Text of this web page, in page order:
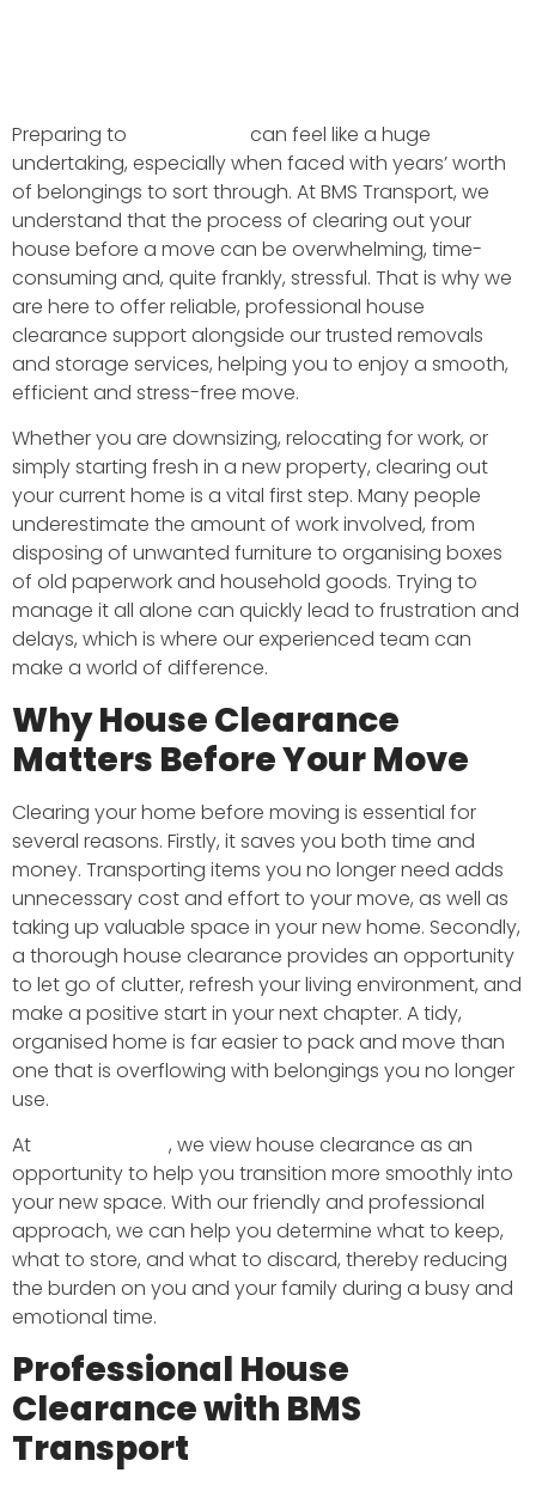
Preparing to
can feel like a huge
undertaking, especially when faced with years’ worth
of belongings to sort through. At BMS Transport, we
understand that the process of clearing out your
house before a move can be overwhelming, time-
consuming and, quite frankly, stressful. That is why we
are here to offer reliable, professional house
clearance support alongside our trusted removals
and storage services, helping you to enjoy a smooth,
efficient and stress-free move.
Whether you are downsizing, relocating for work, or
simply starting fresh in a new property, clearing out
your current home is a vital first step. Many people
underestimate the amount of work involved, from
disposing of unwanted furniture to organising boxes
of old paperwork and household goods. Trying to
manage it all alone can quickly lead to frustration and
delays, which is where our experienced team can
make a world of difference.
Why House Clearance
Matters Before Your Move
Clearing your home before moving is essential for
several reasons. Firstly, it saves you both time and
money. Transporting items you no longer need adds
unnecessary cost and effort to your move, as well as
taking up valuable space in your new home. Secondly,
a thorough house clearance provides an opportunity
to let go of clutter, refresh your living environment, and
make a positive start in your next chapter. A tidy,
organised home is far easier to pack and move than
one that is overflowing with belongings you no longer
use.
At
, we view house clearance as an
opportunity to help you transition more smoothly into
your new space. With our friendly and professional
approach, we can help you determine what to keep,
what to store, and what to discard, thereby reducing
the burden on you and your family during a busy and
emotional time.
Professional House
Clearance with BMS
Transport